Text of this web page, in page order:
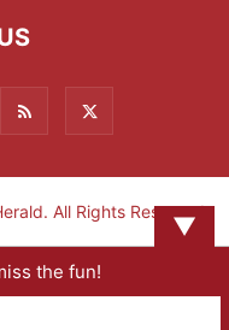
All Rights Reserved.
▼
the fun!